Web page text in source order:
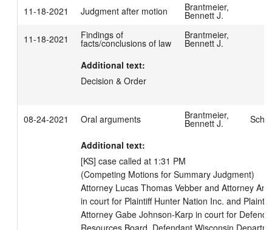
11-18-2021 Judgment after motion Brantmeier,
Bennett J.
11-18-2021
Findings of
facts/conclusions of law
Brantmeier,
Bennett J.
Additional text:
Decision & Order
08-24-2021 Oral arguments Brantmeier,
Bennett J.
Additional text:
[KS] case called at 1:31 PM
(Competing Motions for Summary Judgment)
Attorney Lucas Thomas Vebber and Attorney
in court for Plaintiff Hunter Nation Inc. and
Attorney Gabe Johnson-Karp in court for